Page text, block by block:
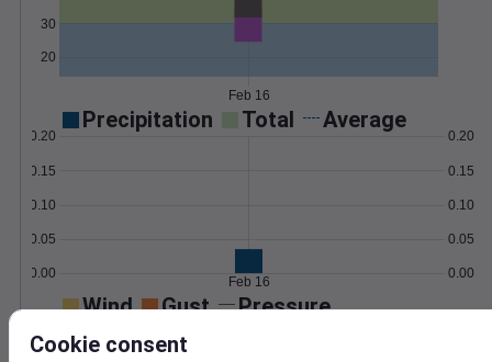
20
30
Feb 16
Precipitation Total Average
0.00
0.05
0.10
0.15
0.20
0.00
0.05
0.10
0.15
0.20
Feb 16
Wind Gust Pressure
Cookie consent